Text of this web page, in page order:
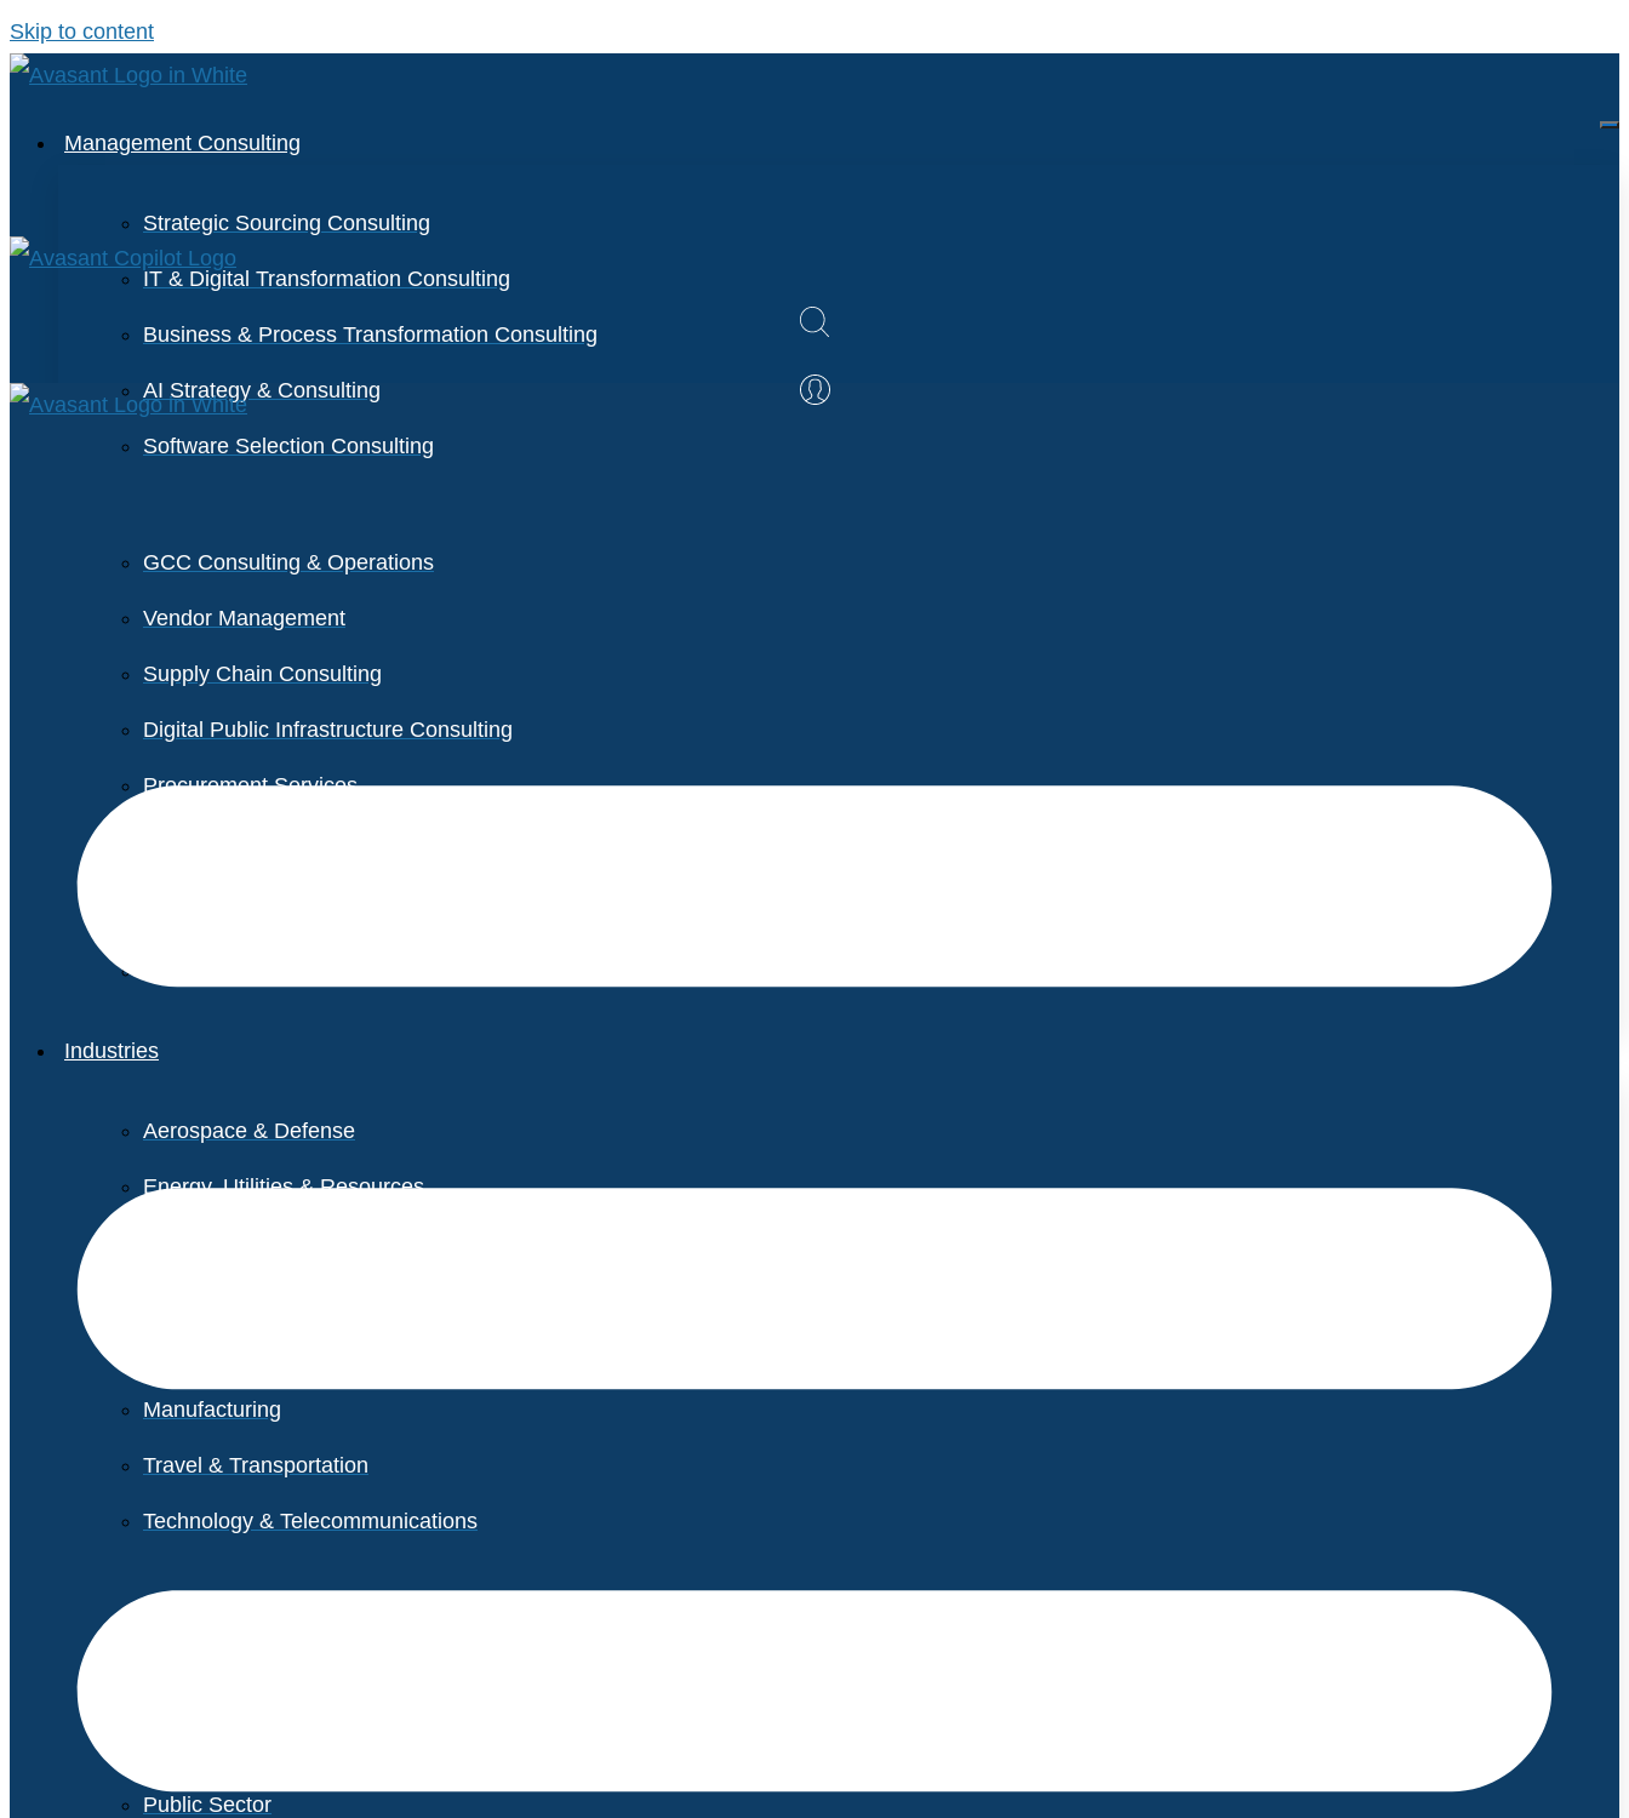
Skip to content
Management Consulting
Strategic Sourcing Consulting
IT & Digital Transformation Consulting
Business & Process Transformation Consulting
AI Strategy & Consulting
Software Selection Consulting
GCC Consulting & Operations
Vendor Management
Supply Chain Consulting
Digital Public Infrastructure Consulting
Procurement Services
Industries
Aerospace & Defense
Energy, Utilities & Resources
Manufacturing
Travel & Transportation
Technology & Telecommunications
Public Sector